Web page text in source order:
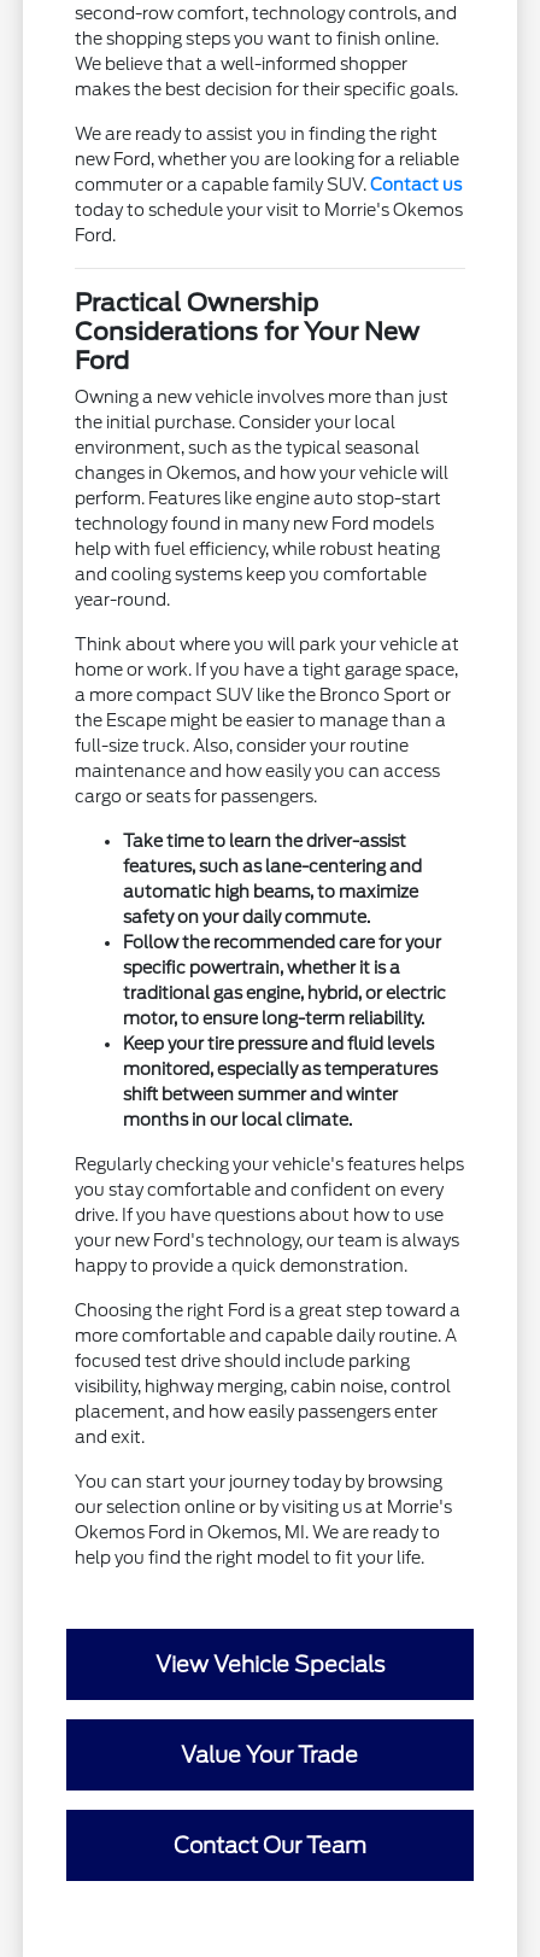
second-row comfort, technology controls, and
the shopping steps you want to finish online.
We believe that a well-informed shopper
makes the best decision for their specific goals.
We are ready to assist you in finding the right
new Ford, whether you are looking for a reliable
commuter or a capable family SUV.Contact us
today to schedule your visit to Morrie's Okemos
Ford.
Practical Ownership
Considerations for Your New
Ford
Owning a new vehicle involves more than just
the initial purchase. Consider your local
environment, such as the typical seasonal
changes in Okemos, and how your vehicle will
perform. Features like engine auto stop-start
technology found in many new Ford models
help with fuel efficiency, while robust heating
and cooling systems keep you comfortable
year-round.
Think about where you will park your vehicle at
home or work. If you have a tight garage space,
a more compact SUV like the Bronco Sport or
the Escape might be easier to manage than a
full-size truck. Also, consider your routine
maintenance and how easily you can access
cargo or seats for passengers.
Take time to learn the driver-assist
features, such as lane-centering and
automatic high beams, to maximize
safety on your daily commute.
Follow the recommended care for your
specific powertrain, whether it is a
traditional gas engine, hybrid, or electric
motor, to ensure long-term reliability.
Keep your tire pressure and fluid levels
monitored, especially as temperatures
shift between summer and winter
months in our local climate.
Regularly checking your vehicle's features helps
you stay comfortable and confident on every
drive. If you have questions about how to use
your new Ford's technology, our team is always
happy to provide a quick demonstration.
Choosing the right Ford is a great step toward a
more comfortable and capable daily routine. A
focused test drive should include parking
visibility, highway merging, cabin noise, control
placement, and how easily passengers enter
and exit.
You can start your journey today by browsing
our selection online or by visiting us at Morrie's
Okemos Ford in Okemos, MI. We are ready to
help you find the right model to fit your life.
View Vehicle Specials
Value Your Trade
Contact Our Team